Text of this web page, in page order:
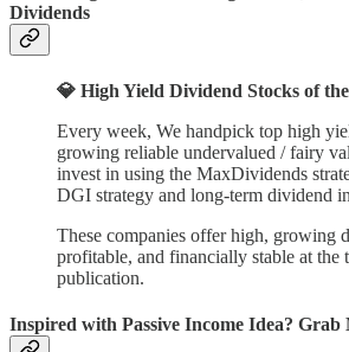
Dividends
💎 High Yield Dividend Stocks of
Every week, We handpick top high
growing reliable undervalued / fairy
invest in using the MaxDividends
DGI strategy and long-term dividend
These companies offer high, growing
profitable, and financially stable at the
publication.
Inspired with Passive Income Idea? Grab